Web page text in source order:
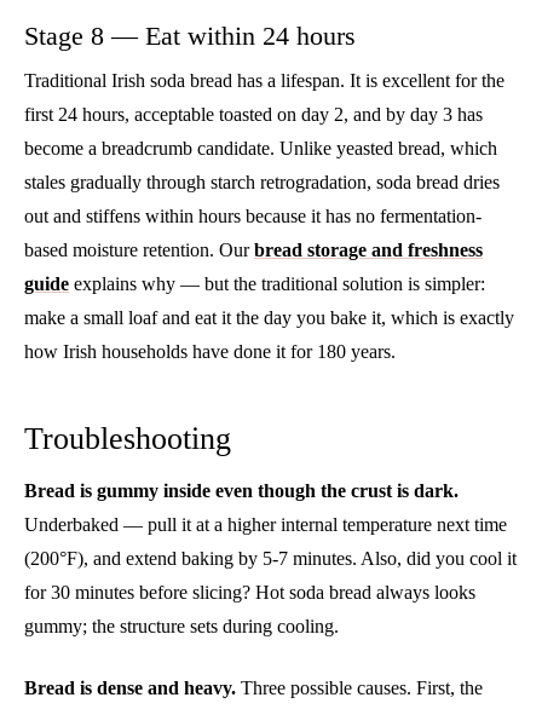
Stage 8 — Eat within 24 hours
Traditional Irish soda bread has a lifespan. It is excellent for the
first 24 hours, acceptable toasted on day 2, and by day 3 has
become a breadcrumb candidate. Unlike yeasted bread, which
stales gradually through starch retrogradation, soda bread dries
out and stiffens within hours because it has no fermentation-
based moisture retention. Ourbread storage and freshness
guide explains why — but the traditional solution is simpler:
make a small loaf and eat it the day you bake it, which is exactly
how Irish households have done it for 180 years.
Troubleshooting
Bread is gummy inside even though the crust is dark.
Underbaked — pull it at a higher internal temperature next time
(200°F), and extend baking by 5-7 minutes. Also, did you cool it
for 30 minutes before slicing? Hot soda bread always looks
gummy; the structure sets during cooling.
Bread is dense and heavy. Three possible causes. First, the